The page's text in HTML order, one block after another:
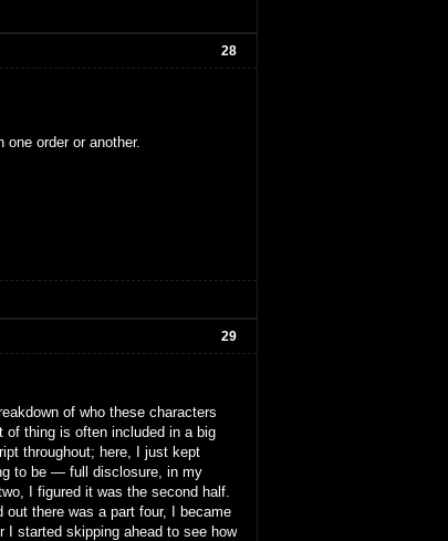
28
order or another.
29
of who these characters
of thing is often included in a big
throughout; here, I just kept
to be — full disclosure, in my
I figured it was the second half.
there was a part four, I became
I started skipping ahead to see how